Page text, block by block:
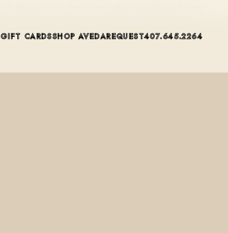
GIFT CARDSSHOP AVEDAREQUEST407.645.2264